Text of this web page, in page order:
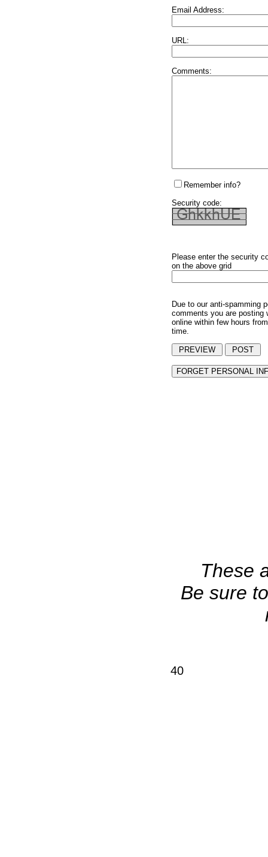
Email Address:
URL:
Comments:
Remember info?
Security code:
Please enter the security
on the above grid
Due to our anti-spamming
comments you are posting
online within few hours
time.
These
Be sure
40